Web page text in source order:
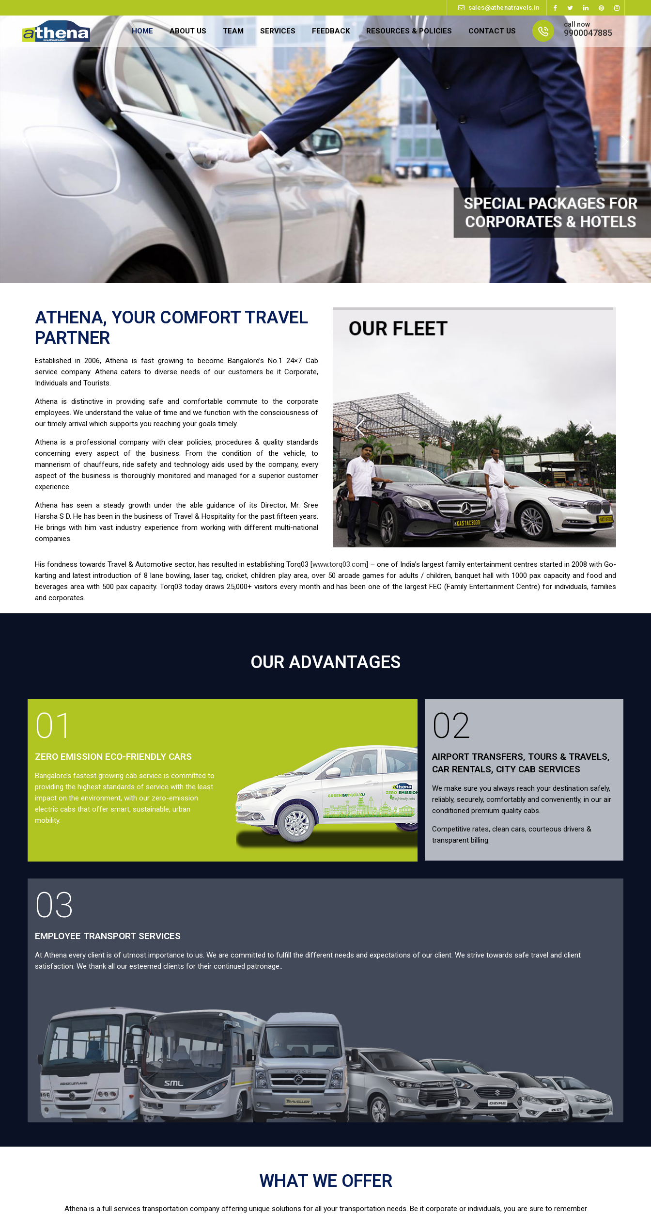
sales@athenatravels.in
call now
9900047885
HOME ABOUT US TEAM SERVICES FEEDBACK RESOURCES & POLICIES CONTACT US
ATHENA, YOUR COMFORT TRAVEL
PARTNER
Established in 2006, Athena is fast growing to become Bangalore’s No.1 24×7 Cab
service company. Athena caters to diverse needs of our customers be it Corporate,
Individuals and Tourists.
Athena is distinctive in providing safe and comfortable commute to the corporate
employees. We understand the value of time and we function with the consciousness of
our timely arrival which supports you reaching your goals timely.
Athena is a professional company with clear policies, procedures & quality standards
concerning every aspect of the business. From the condition of the vehicle, to
mannerism of chauffeurs, ride safety and technology aids used by the company, every
aspect of the business is thoroughly monitored and managed for a superior customer
experience.
Athena has seen a steady growth under the able guidance of its Director, Mr. Sree
Harsha S D. He has been in the business of Travel & Hospitality for the past fifteen years.
He brings with him vast industry experience from working with different multi-national
companies.
His fondness towards Travel & Automotive sector, has resulted in establishing Torq03 [www.torq03.com] – one of India’s largest family entertainment centres started in 2008 with Go-
karting and latest introduction of 8 lane bowling, laser tag, cricket, children play area, over 50 arcade games for adults / children, banquet hall with 1000 pax capacity and food and
beverages area with 500 pax capacity. Torq03 today draws 25,000+ visitors every month and has been one of the largest FEC (Family Entertainment Centre) for individuals, families
and corporates.
OUR ADVANTAGES
01
ZERO EMISSION ECO-FRIENDLY CARS
Bangalore’s fastest growing cab service is committed to
providing the highest standards of service with the least
impact on the environment, with our zero-emission
electric cabs that offer smart, sustainable, urban
mobility.
02
AIRPORT TRANSFERS, TOURS & TRAVELS,
CAR RENTALS, CITY CAB SERVICES
We make sure you always reach your destination safely,
reliably, securely, comfortably and conveniently, in our air
conditioned premium quality cabs.
Competitive rates, clean cars, courteous drivers &
transparent billing.
03
EMPLOYEE TRANSPORT SERVICES
At Athena every client is of utmost importance to us. We are committed to fulfill the different needs and expectations of our client. We strive towards safe travel and client
satisfaction. We thank all our esteemed clients for their continued patronage..
WHAT WE OFFER
Athena is a full services transportation company offering unique solutions for all your transportation needs. Be it corporate or individuals, you are sure to remember